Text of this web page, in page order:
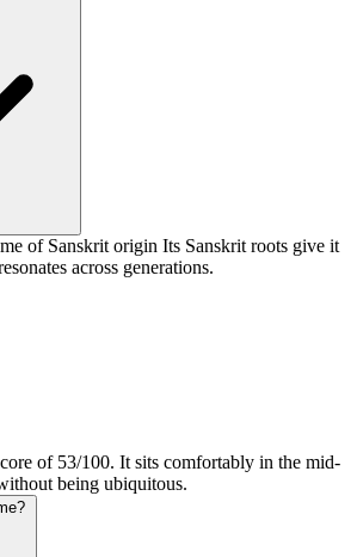
of Sanskrit origin Its Sanskrit roots give it
across generations.
of 53/100. It sits comfortably in the mid-
being ubiquitous.